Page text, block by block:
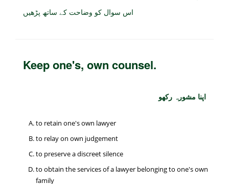
اس سوال کو وضاحت کے ساتھ پڑھیں
Keep one's, own counsel.
اپنا مشورہ رکھو
to retain one's own lawyer
to relay on own judgement
to preserve a discreet silence
to obtain the services of a lawyer belonging to one's own
family